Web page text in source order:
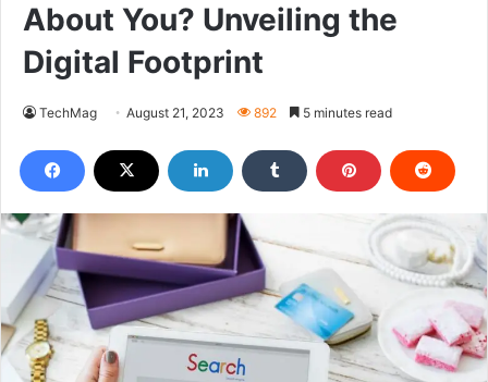
About You? Unveiling the
Digital Footprint
TechMag August 21, 2023 892 5 minutes read